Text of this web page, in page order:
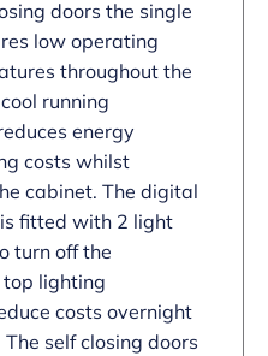
doors the single
low operating
throughout the
running
energy
costs whilst
cabinet. The digital
fitted with 2 light
turn off the
lighting
costs overnight
self closing doors